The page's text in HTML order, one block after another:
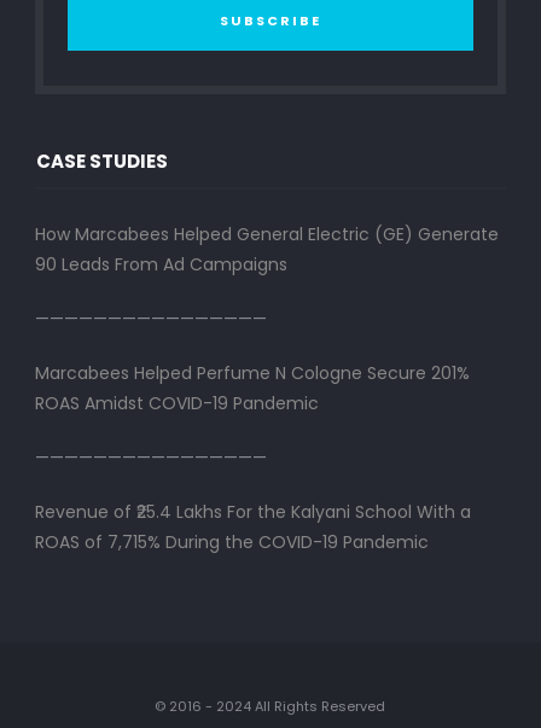
SUBSCRIBE
CASE STUDIES
How Marcabees Helped General Electric (GE) Generate
90 Leads From Ad Campaigns
————————————————
Marcabees Helped Perfume N Cologne Secure 201%
ROAS Amidst COVID-19 Pandemic
————————————————
Revenue of ₹25.4 Lakhs For the Kalyani School With a
ROAS of 7,715% During the COVID-19 Pandemic
© 2016 - 2024 All Rights Reserved